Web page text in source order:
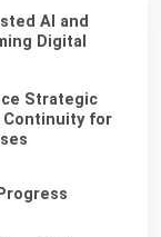
AI and
Digital
Strategic
Continuity for